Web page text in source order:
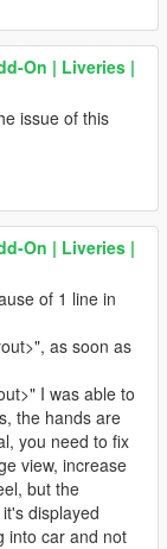
On | Liveries |
issue of this
On | Liveries |
of 1 line in
as soon as
I was able to
the hands are
you need to fix
view, increase
but the
displayed
into car and not